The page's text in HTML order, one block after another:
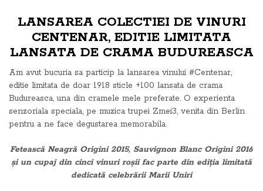
LANSAREA COLECTIEI DE VINURI
CENTENAR, EDITIE LIMITATA
LANSATA DE CRAMA BUDUREASCA
Am avut bucuria sa particip la lansarea vinului #Centenar,
editie limitata de doar 1918 sticle +100 lansata de crama
Budureasca, una din cramele mele preferate. O experienta
senzoriala speciala, pe muzica trupei Zmei3, venita din Berlin
pentru a ne face degustarea memorabila.
Fetească Neagră Origini 2015, Sauvignon Blanc Origini 2016
și un cupaj din cinci vinuri roșii fac parte din ediția limitată
dedicată celebrării Marii Uniri